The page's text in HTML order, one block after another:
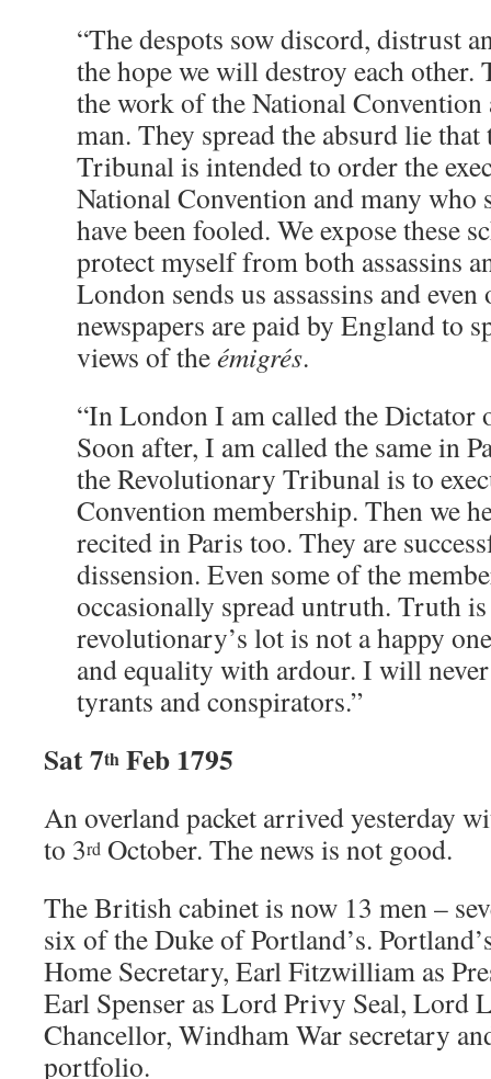
“The despots sow discord, distrust
the hope we will destroy each other.
the work of the National Convention
man. They spread the absurd lie
Tribunal is intended to order the
National Convention and many who
have been fooled. We expose these
protect myself from both assassins
London sends us assassins and
newspapers are paid by England to
views of theémigrés.
“In London I am called the Dictator
Soon after, I am called the same in
the Revolutionary Tribunal is to
Convention membership. Then we
recited in Paris too. They are
dissension. Even some of the
occasionally spread untruth. Truth
revolutionary’s lot is not a happy
and equality with ardour. I will
tyrants and conspirators.”
Sat 7th Feb 1795
An overland packet arrived yesterday
to 3rd October. The news is not good.
The British cabinet is now 13 men –
six of the Duke of Portland’s.
Home Secretary, Earl Fitzwilliam as
Earl Spenser as Lord Privy Seal, Lord
Chancellor, Windham War secretary
portfolio.